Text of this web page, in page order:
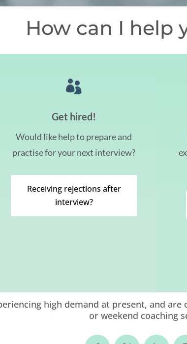
How can I help

Get hired!
Would like help to prepare and
practise for your next interview?
Receiving rejections after
interview?
high demand at present, and
or weekend coaching